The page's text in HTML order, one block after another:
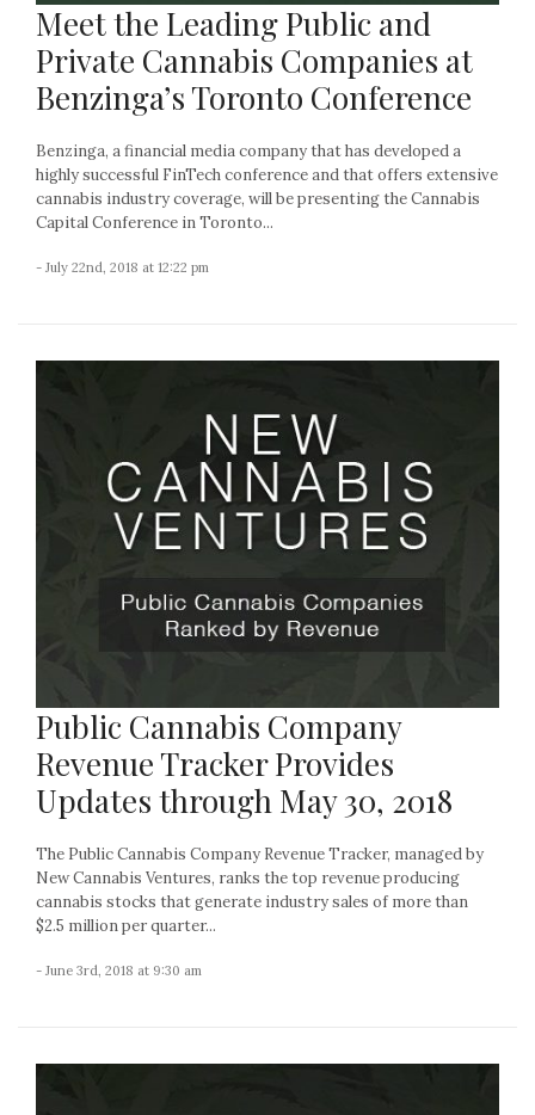
Meet the Leading Public and
Private Cannabis Companies at
Benzinga’s Toronto Conference
Benzinga, a financial media company that has developed a
highly successful FinTech conference and that offers extensive
cannabis industry coverage, will be presenting the Cannabis
Capital Conference in Toronto...
- July 22nd, 2018 at 12:22 pm
Public Cannabis Company
Revenue Tracker Provides
Updates through May 30, 2018
The Public Cannabis Company Revenue Tracker, managed by
New Cannabis Ventures, ranks the top revenue producing
cannabis stocks that generate industry sales of more than
$2.5 million per quarter...
- June 3rd, 2018 at 9:30 am